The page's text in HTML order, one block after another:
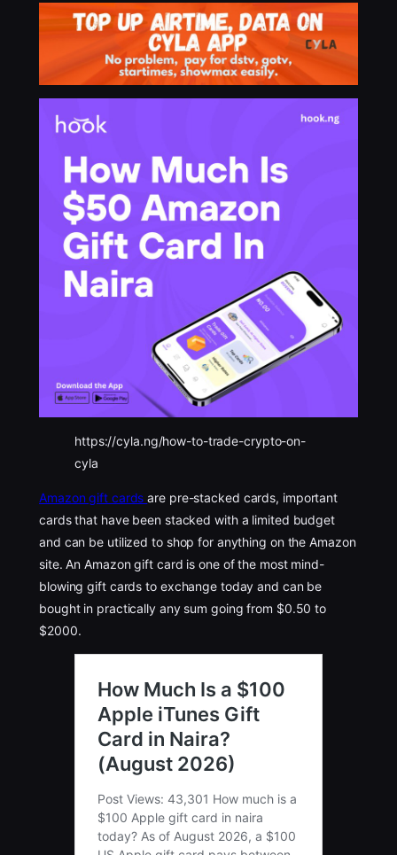
https://cyla.ng/how-to-trade-crypto-on-
cyla
Amazon gift cardsare pre-stacked cards, important
cards that have been stacked with a limited budget
and can be utilized to shop for anything on the Amazon
site. An Amazon gift card is one of the most mind-
blowing gift cards to exchange today and can be
bought in practically any sum going from $0.50 to
$2000.